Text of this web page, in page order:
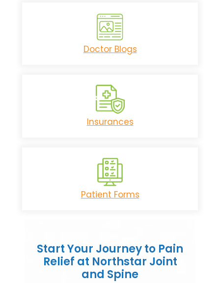
Doctor Blogs
Insurances
Patient Forms
Start Your Journey to Pain
Relief at Northstar Joint
and Spine